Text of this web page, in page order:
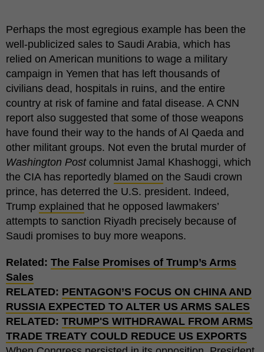
Perhaps the most egregious example has been the
well-publicized sales to Saudi Arabia, which has
relied on American munitions to wage a military
campaign in Yemen that has left thousands of
civilians dead, hospitals in ruins, and the entire
country at risk of famine and fatal disease. A CNN
report also suggested that some of those weapons
have found their way to the hands of Al Qaeda and
other militant groups. Not even the brutal murder of
Washington Post columnist Jamal Khashoggi, which
the CIA has reportedly blamed on the Saudi crown
prince, has deterred the U.S. president. Indeed,
Trump explained that he opposed lawmakers’
attempts to sanction Riyadh precisely because of
Saudi promises to buy more weapons.
Related: The False Promises of Trump’s Arms
Sales
RELATED: PENTAGON’S FOCUS ON CHINA AND
RUSSIA EXPECTED TO ALTER US ARMS SALES
RELATED: TRUMP'S WITHDRAWAL FROM ARMS
TRADE TREATY COULD REDUCE US EXPORTS